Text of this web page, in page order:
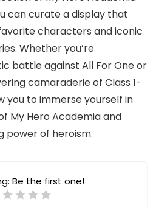
can curate a display that
characters and iconic
Whether you’re
battle against All For One or
camaraderie of Class 1-
you to immerse yourself in
My Hero Academia and
power of heroism.
Be the first one!